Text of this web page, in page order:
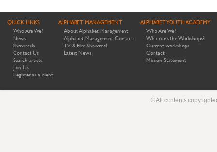
QUICK LINKS
Who Are We?
News
Showreels
Contact Us
Search artists
Join Us
Register as a client
ALPHABET MANAGEMENT
About Alphabet Management
Alphabet Management Contact
TV & Film Showreel
Latest News
ALPHABET YOUTH ACADEMY
Who Are We?
Who runs the Workshops?
Current workshops
Contact
Mission Statement
© All contents